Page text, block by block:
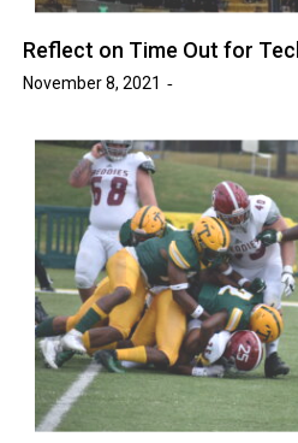
Reflect on Time Out for
November 8, 2021